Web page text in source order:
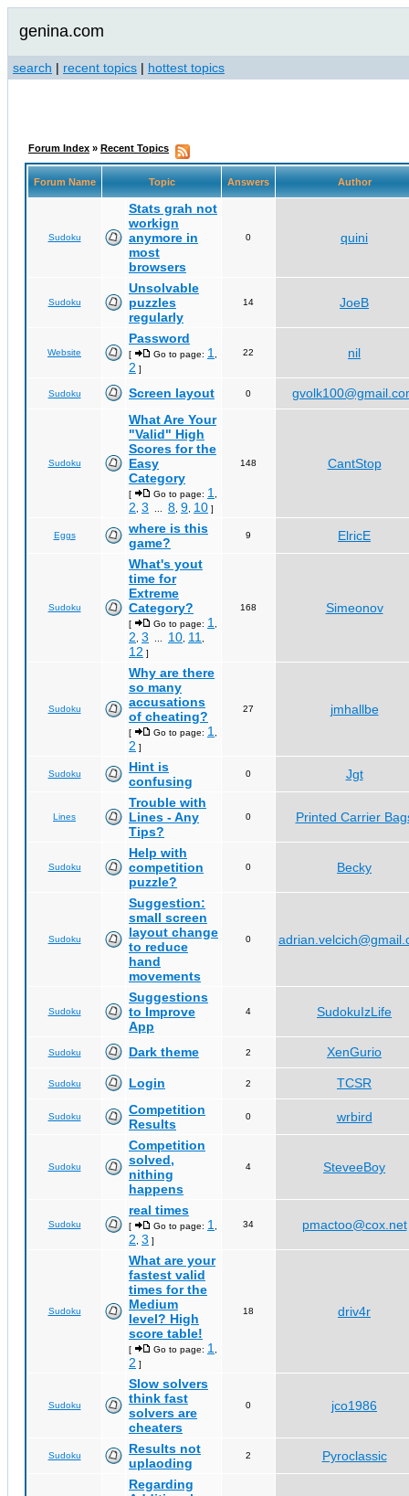
genina.com
search | recent topics | hottest topics
Forum Index » Recent Topics
Forum Name Topic Answers Author
Sudoku
Stats grah not
workign
anymore in
most
browsers
0 quini
Sudoku
Unsolvable
puzzles
regularly
14 JoeB
Website
Password
[ Go to page: 1
2 ]
22 nil
Sudoku Screen layout 0
Sudoku
What Are Your
"Valid" High
Scores for the
Easy
Category
[ Go to page: 1
2 3 8 9 10 ]
148 CantStop
Eggs
where is this
game?
9 ElricE
Sudoku
What's yout
time for
Extreme
Category?
[ Go to page: 1
2 3 10 11
12 ]
168 Simeonov
Sudoku
Why are there
so many
accusations
of cheating?
[ Go to page: 1
2 ]
27 jmhallbe
Sudoku
Hint is
confusing
0 Jgt
Lines
Trouble with
Lines - Any
Tips?
0 Printed Carrier
Sudoku
Help with
competition
puzzle?
0 Becky
Sudoku
Suggestion:
small screen
layout change
to reduce
hand
movements
0
Sudoku
Suggestions
to Improve
App
4 SudokuIzLife
Sudoku Dark theme 2 XenGurio
Sudoku Login 2 TCSR
Sudoku
Competition
Results
0 wrbird
Sudoku
Competition
solved,
nithing
happens
4 SteveeBoy
Sudoku
real times
[ Go to page: 1
2 3 ]
34 pmactoo@cox.net
Sudoku
What are your
fastest valid
times for the
Medium
level? High
score table!
[ Go to page: 1
2 ]
18 driv4r
Sudoku
Slow solvers
think fast
solvers are
cheaters
0 jco1986
Sudoku
Results not
uplaoding
2 Pyroclassic
Regarding